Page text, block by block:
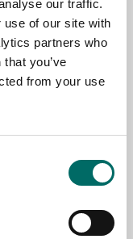
our traffic.
use of our site with
partners who
you’ve
from your use